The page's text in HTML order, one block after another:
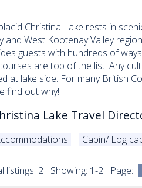
Christina Lake rests in
and West Kootenay Valley
guests with hundreds of
are top of the list. Any
at lake side. For many British
find out why!
Lake Travel
Cabin/ Log
listings: 2 Showing: 1-2 Page: